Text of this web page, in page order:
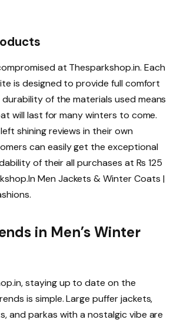
at Thesparkshop.in. Each
is designed to provide full comfort
of the materials used means
will last for many winters to come.
shining reviews in their own
can easily get the exceptional
of their all purchases at Rs 125
Men Jackets & Winter Coats |
in Men’s Winter
staying up to date on the
is simple. Large puffer jackets,
and parkas with a nostalgic vibe are